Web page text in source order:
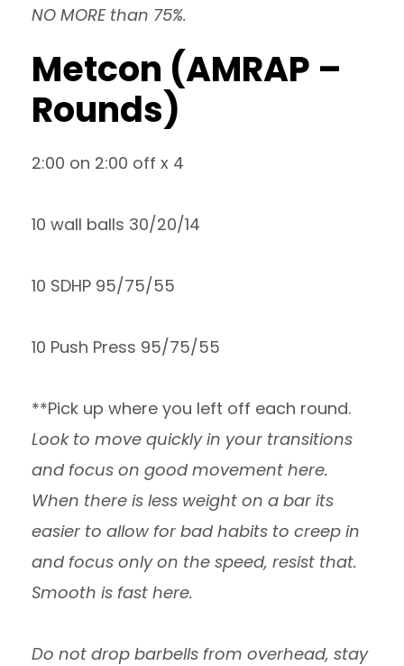
NO MORE than 75%.
Metcon (AMRAP –
Rounds)
2:00 on 2:00 off x 4
10 wall balls 30/20/14
10 SDHP 95/75/55
10 Push Press 95/75/55
**Pick up where you left off each round.
Look to move quickly in your transitions
and focus on good movement here.
When there is less weight on a bar its
easier to allow for bad habits to creep in
and focus only on the speed, resist that.
Smooth is fast here.
Do not drop barbells from overhead, stay